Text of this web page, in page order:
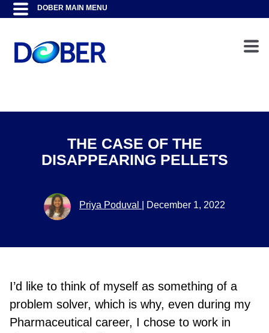
THE CASE OF THE
DISAPPEARING PELLETS
Priya Poduval December 1, 2022
I’d like to think of myself as something of a
problem solver, which is why, even during my
Pharmaceutical career, I chose to work in